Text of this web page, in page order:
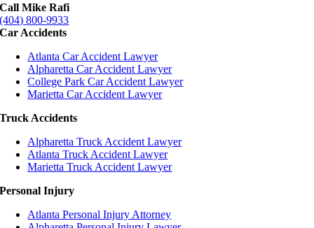
Call Mike Rafi
(404) 800-9933
Car Accidents
Atlanta Car Accident Lawyer
Alpharetta Car Accident Lawyer
College Park Car Accident Lawyer
Marietta Car Accident Lawyer
Truck Accidents
Alpharetta Truck Accident Lawyer
Atlanta Truck Accident Lawyer
Marietta Truck Accident Lawyer
Personal Injury
Atlanta Personal Injury Attorney